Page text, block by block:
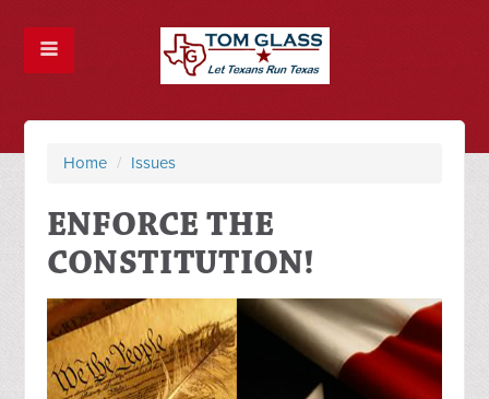
Home / Issues
ENFORCE THE
CONSTITUTION!